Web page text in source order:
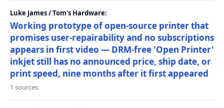
Luke James / Tom's Hardware:
Working prototype of open-source printer that
promises user-repairability and no subscriptions
appears in first video — DRM-free 'Open Printer'
inkjet still has no announced price, ship date, or
print speed, nine months after it first appeared
1 sources